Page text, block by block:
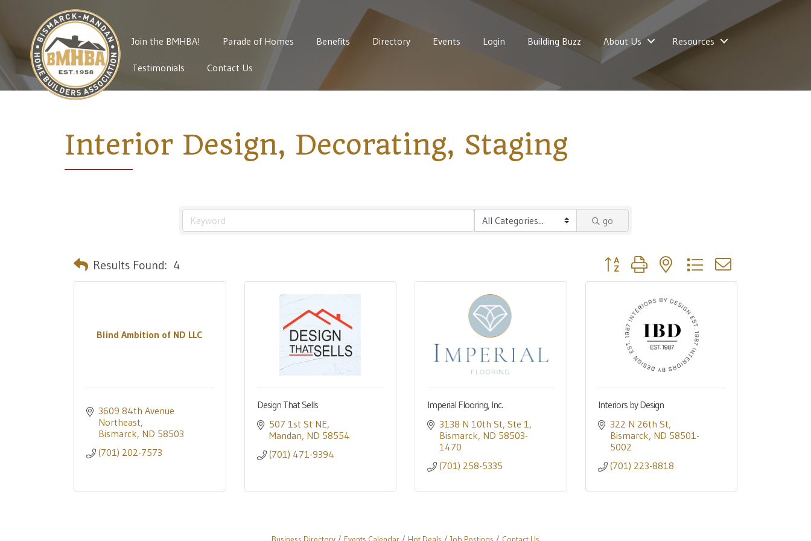
Join the BMHBA! Parade of Homes Benefits Directory Events Login Building Buzz About Us Resources
Testimonials Contact Us
Interior Design, Decorating, Staging
go
Results Found: 4 Button group with nested dropdown
Blind Ambition of ND LLC
3609 84th Avenue
Northeast
Bismarck ND 58503
(701) 202-7573
Design That Sells
507 1st St NE
Mandan ND 58554
(701) 471-9394
Imperial Flooring, Inc.
3138 N 10th St Ste 1
Bismarck ND 58503-
1470
(701) 258-5335
Interiors by Design
322 N 26th St
Bismarck ND 58501-
5002
(701) 223-8818